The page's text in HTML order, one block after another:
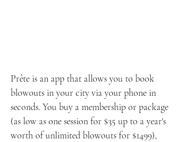
Prête is an app that allows you to book
blowouts in your city via your phone in
seconds. You buy a membership or package
(as low as one session for $35 up to a year's
worth of unlimited blowouts for $1499),